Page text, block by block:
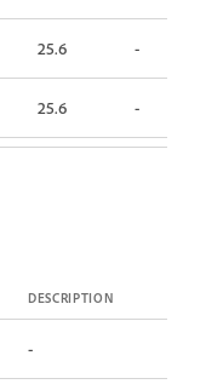
25.6 -
25.6 -
DESCRIPTION
-